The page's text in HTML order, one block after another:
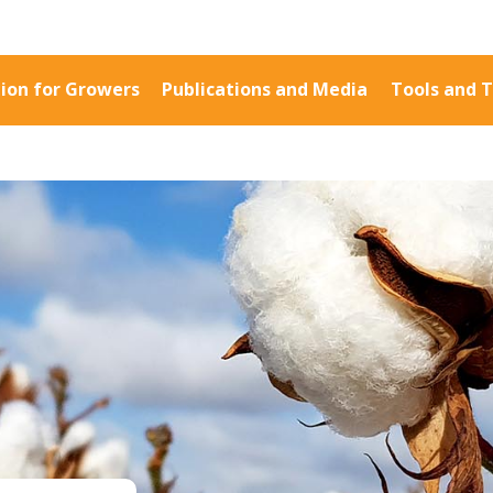
for Growers Publications and Media Tools and
Crop Nutrition
Disease management
Energy Use Efficiency
Fibre Quality
Insect and Mite
Management
Natural Resource
Management
Pesticide Input Efficiency
Manuals and
PAK Publications
ID Guides
Spotlight
CottonInfo e-
Regional
Videos
Blog
Cotton Calendar
Inside Cotton